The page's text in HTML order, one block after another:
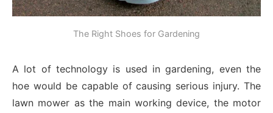
The Right Shoes for Gardening
A lot of technology is used in gardening, even the
hoe would be capable of causing serious injury. The
lawn mower as the main working device, the motor